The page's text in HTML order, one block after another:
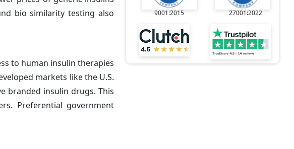
bio similarity testing also
to human insulin therapies
markets like the U.S.
branded insulin drugs. This
Preferential government
9001:2015 27001:2022